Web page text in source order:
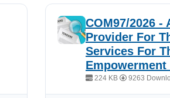
COM97/2026
Provider For
Services For
Empowerment
224 KB 9263